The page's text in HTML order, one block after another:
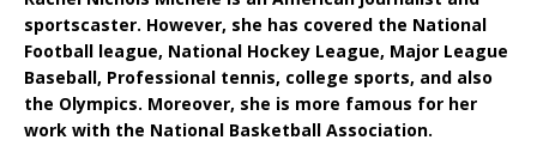
sportscaster. However, she has covered the National
Football league, National Hockey League, Major League
Baseball, Professional tennis, college sports, and also
the Olympics. Moreover, she is more famous for her
work with the National Basketball Association.